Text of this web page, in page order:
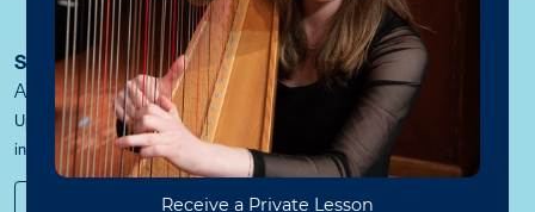
STAY CONNECTED WITH THE COLLEGE OF CREATIVE
ARTS AND MEDIA
Update your contact information and sign up to receive news and event
information from the WVU College of Creative Arts and Media.
Stay Connected